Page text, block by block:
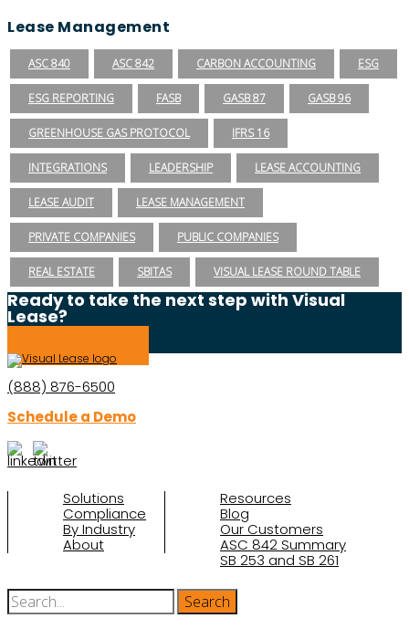
Lease Management
ASC 840 ASC 842 CARBON ACCOUNTING ESG
ESG REPORTING FASB GASB 87 GASB 96
GREENHOUSE GAS PROTOCOL IFRS 16
INTEGRATIONS LEADERSHIP LEASE ACCOUNTING
LEASE AUDIT LEASE MANAGEMENT
PRIVATE COMPANIES PUBLIC COMPANIES
REAL ESTATE SBITAS VISUAL LEASE ROUND TABLE
Ready to take the next step with Visual
Lease?
(888) 876-6500
Schedule a Demo
Solutions
Compliance
By Industry
About
Resources
Blog
Our Customers
ASC 842 Summary
SB 253 and SB 261